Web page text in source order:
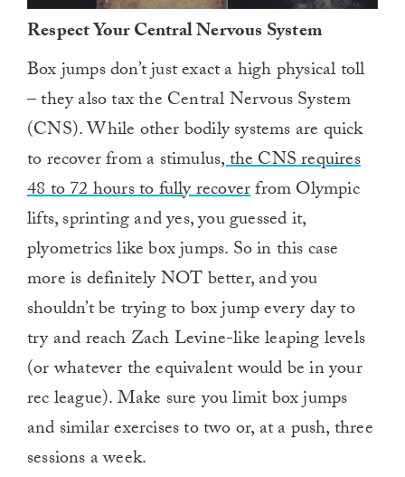
Respect Your Central Nervous System
Box jumps don’t just exact a high physical toll
– they also tax the Central Nervous System
(CNS). While other bodily systems are quick
to recover from a stimulus, the CNS requires
48 to 72 hours to fully recoverfrom Olympic
lifts, sprinting and yes, you guessed it,
plyometrics like box jumps. So in this case
more is definitely NOT better, and you
shouldn’t be trying to box jump every day to
try and reach Zach Levine-like leaping levels
(or whatever the equivalent would be in your
rec league). Make sure you limit box jumps
and similar exercises to two or, at a push, three
sessions a week.